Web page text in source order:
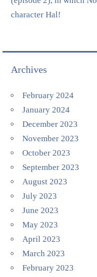
character Hal!
Archives
February 2024
January 2024
December 2023
November 2023
October 2023
September 2023
August 2023
July 2023
June 2023
May 2023
April 2023
March 2023
February 2023